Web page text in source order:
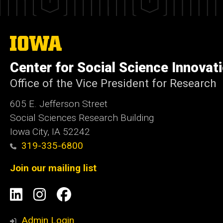
The
University
Iowa
Center for Social Science
Office of the Vice President for Research
605 E. Jefferson Street
Social Sciences Research Building
Iowa City, IA 52242
319-335-6800
Join our mailing list
Social
Media
LinkedIn
Instagram
Facebook
Admin Login